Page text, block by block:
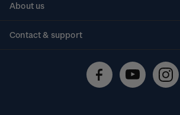
About us
Contact & support
Technical difficulties